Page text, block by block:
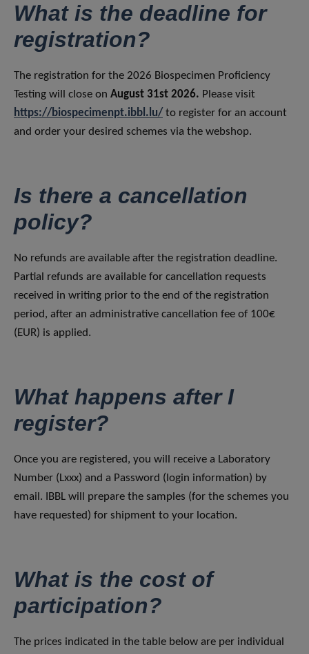
What is the deadline for
registration?
The registration for the 2026 Biospecimen Proficiency
Testing will close on August 31st 2026. Please visit
https://biospecimenpt.ibbl.lu/ to register for an account
and order your desired schemes via the webshop.
Is there a cancellation
policy?
No refunds are available after the registration deadline.
Partial refunds are available for cancellation requests
received in writing prior to the end of the registration
period, after an administrative cancellation fee of 100€
(EUR) is applied.
What happens after I
register?
Once you are registered, you will receive a Laboratory
Number (Lxxx) and a Password (login information) by
email. IBBL will prepare the samples (for the schemes you
have requested) for shipment to your location.
What is the cost of
participation?
The prices indicated in the table below are per individual